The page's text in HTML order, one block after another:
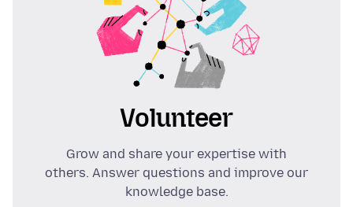
Volunteer
Grow and share your expertise with
others. Answer questions and improve our
knowledge base.